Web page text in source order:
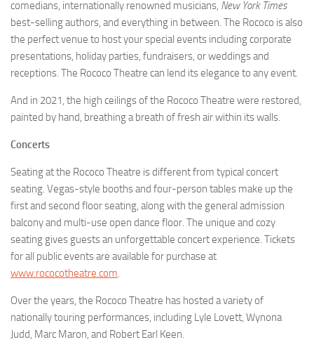
comedians, internationally renowned musicians, New York Times
best-selling authors, and everything in between. The Rococo is also
the perfect venue to host your special events including corporate
presentations, holiday parties, fundraisers, or weddings and
receptions. The Rococo Theatre can lend its elegance to any event.
And in 2021, the high ceilings of the Rococo Theatre were restored,
painted by hand, breathing a breath of fresh air within its walls.
Concerts
Seating at the Rococo Theatre is different from typical concert
seating. Vegas-style booths and four-person tables make up the
first and second floor seating, along with the general admission
balcony and multi-use open dance floor. The unique and cozy
seating gives guests an unforgettable concert experience. Tickets
for all public events are available for purchase at
www.rococotheatre.com.
Over the years, the Rococo Theatre has hosted a variety of
nationally touring performances, including Lyle Lovett, Wynona
Judd, Marc Maron, and Robert Earl Keen.